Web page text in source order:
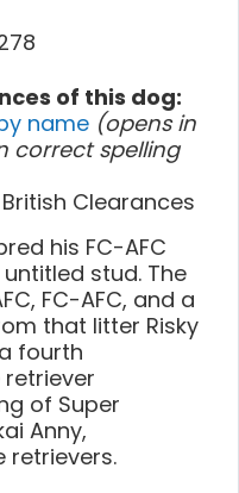
of this dog:
name (opens in
correct spelling
Clearances
his FC-AFC
stud. The
FC-AFC, and a
that litter Risky
fourth
of Super
Anny,
retrievers.